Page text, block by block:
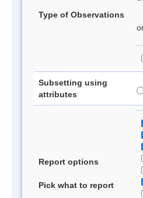
Type of Observations
Subsetting using
attributes
Report options
Pick what to report